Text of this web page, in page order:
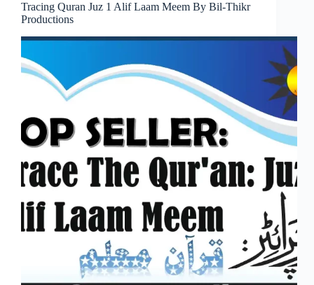
Tracing Quran Juz 1 Alif Laam Meem By Bil-Thikr
Productions